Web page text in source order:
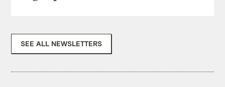
SEE ALL NEWSLETTERS